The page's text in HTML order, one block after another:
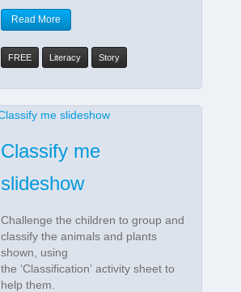
Read More
FREE Literacy Story
Classify me
slideshow
Challenge the children to group and
classify the animals and plants
shown, using
the ‘Classification’ activity sheet to
help them.